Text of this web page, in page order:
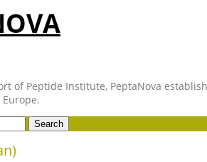
of Peptide Institute, PeptaNova
Search